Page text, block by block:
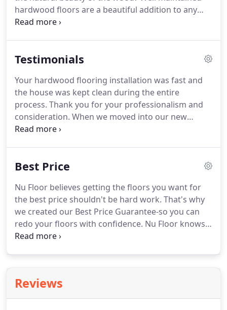
hardwood floors are a beautiful addition to any
home and greatly increase the value of the
Testimonials
Your hardwood flooring installation was fast and
the house was kept clean during the entire
process. Thank you for your professionalism and
consideration. When we moved into our new
home, we got several estimates from companies to
out.
Best Price
Nu Floor believes getting the floors you want for
the best price shouldn't be hard work. That's why
we created our Best Price Guarantee-so you can
redo your floors with confidence. Nu Floor knows
how important it is to have quality workmanship
Reviews